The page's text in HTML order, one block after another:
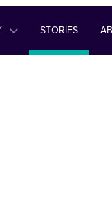
STORIES